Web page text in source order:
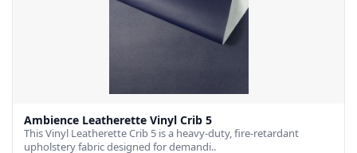
Ambience Leatherette Vinyl Crib 5
This Vinyl Leatherette Crib 5 is a heavy-duty, fire-retardant
upholstery fabric designed for demandi..